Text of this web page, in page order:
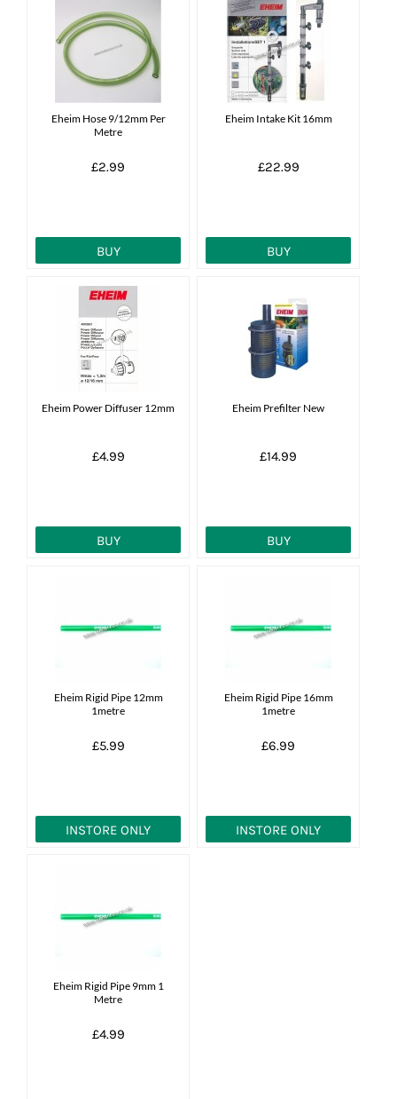
Eheim Hose 9/12mm Per
Metre
£2.99
BUY
Eheim Intake Kit 16mm
£22.99
BUY
Eheim Power Diffuser 12mm
£4.99
BUY
Eheim Prefilter New
£14.99
BUY
Eheim Rigid Pipe 12mm
1metre
£5.99
INSTORE ONLY
Eheim Rigid Pipe 16mm
1metre
£6.99
INSTORE ONLY
Eheim Rigid Pipe 9mm 1
Metre
£4.99